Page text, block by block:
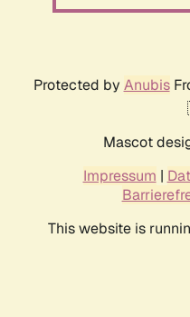
Protected by Anubis
Mascot
Impressum |
This website is